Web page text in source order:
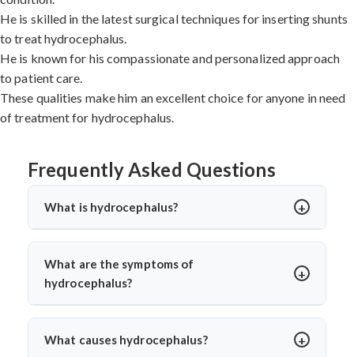
He is skilled in the latest surgical techniques for inserting shunts
to treat hydrocephalus.
He is known for his compassionate and personalized approach
to patient care.
These qualities make him an excellent choice for anyone in need
of treatment for hydrocephalus.
Frequently Asked Questions
What is hydrocephalus?
Hydrocephalus is a condition in which there is an
excessive accumulation of cerebrospinal fluid (CSF) in
the brain. This can cause the ventricles, or hollow
increased pressure inside the skull.
What are the symptoms of
hydrocephalus?
The symptoms of hydrocephalus can vary depending on
the severity of the condition. Common symptoms
What causes hydrocephalus?